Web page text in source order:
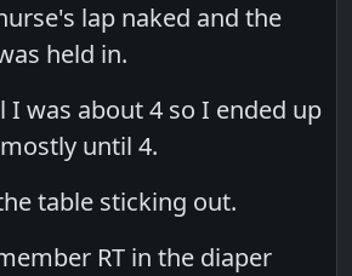
lap naked and the
held in.
I was about 4 so I ended up
until 4.
table sticking out.
RT in the diaper